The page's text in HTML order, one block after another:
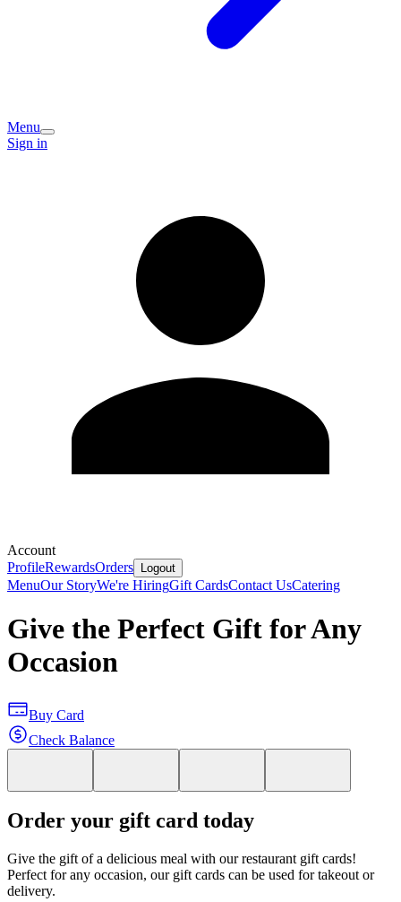
Menu
Sign in
Account
ProfileRewardsOrders Logout
MenuOur StoryWe're HiringGift CardsContact UsCatering
Give the Perfect Gift for Any
Occasion
Buy Card
Check Balance
Order your gift card today
Give the gift of a delicious meal with our restaurant gift cards!
Perfect for any occasion, our gift cards can be used for takeout or
delivery.